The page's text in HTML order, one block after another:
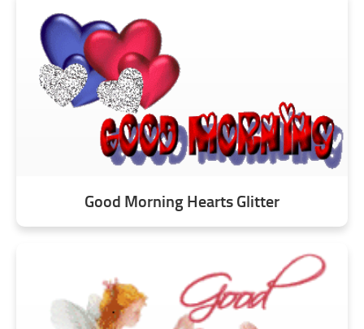
Good Morning Hearts Glitter